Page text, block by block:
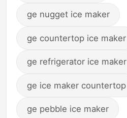
ge nugget ice maker
ge countertop ice maker
ge refrigerator ice maker
ge ice maker countertop
ge pebble ice maker